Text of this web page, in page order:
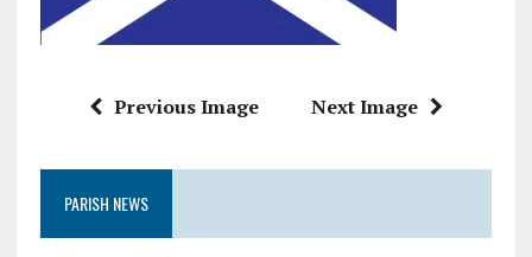
Previous Image Next Image
PARISH NEWS